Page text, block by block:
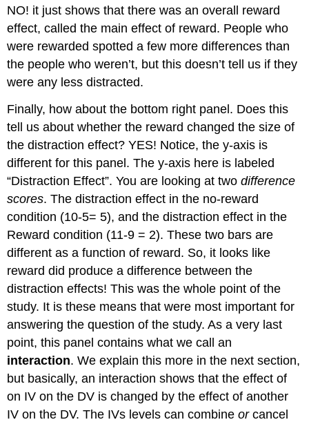
NO! it just shows that there was an overall reward
effect, called the main effect of reward. People who
were rewarded spotted a few more differences than
the people who weren’t, but this doesn’t tell us if they
were any less distracted.
Finally, how about the bottom right panel. Does this
tell us about whether the reward changed the size of
the distraction effect? YES! Notice, the y-axis is
different for this panel. The y-axis here is labeled
“Distraction Effect”. You are looking at twodifference
scores. The distraction effect in the no-reward
condition (10-5= 5), and the distraction effect in the
Reward condition (11-9 = 2). These two bars are
different as a function of reward. So, it looks like
reward did produce a difference between the
distraction effects! This was the whole point of the
study. It is these means that were most important for
answering the question of the study. As a very last
point, this panel contains what we call an
interaction. We explain this more in the next section,
but basically, an interaction shows that the effect of
on IV on the DV is changed by the effect of another
IV on the DV. The IVs levels can combineorcancel